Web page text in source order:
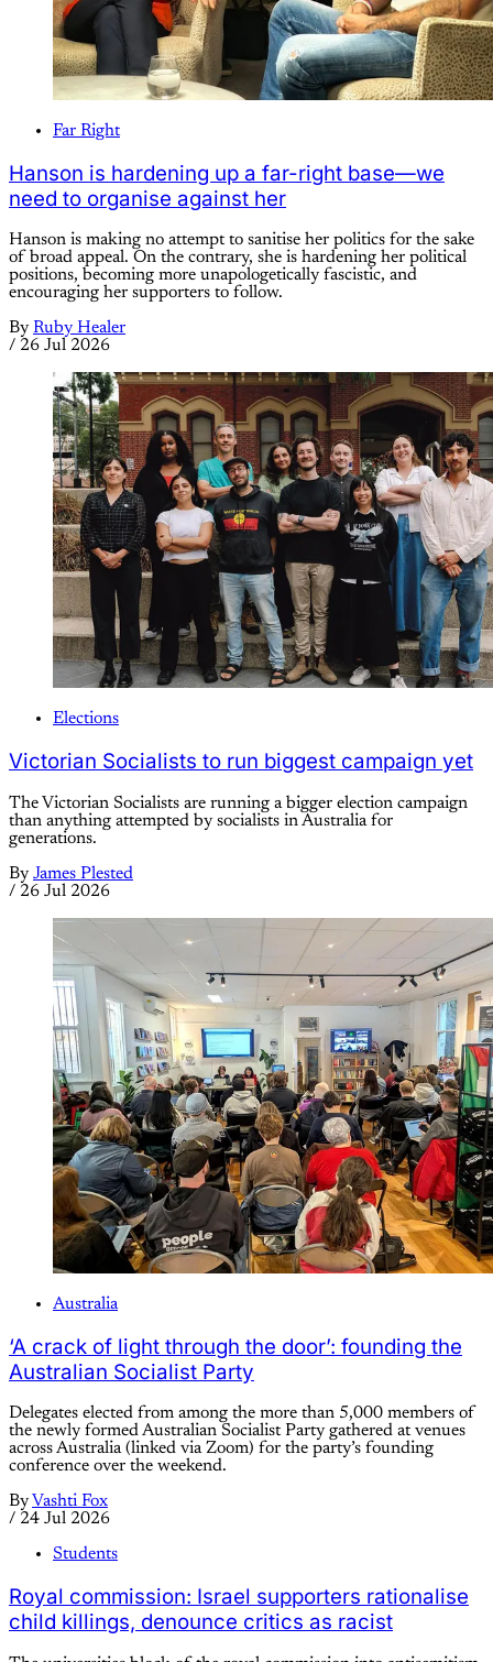
Far Right
Hanson is hardening up a far-right base—we
need to organise against her
Hanson is making no attempt to sanitise her politics for the sake
of broad appeal. On the contrary, she is hardening her political
positions, becoming more unapologetically fascistic, and
encouraging her supporters to follow.
By Ruby Healer
/ 26 Jul 2026
Elections
Victorian Socialists to run biggest campaign yet
The Victorian Socialists are running a bigger election campaign
than anything attempted by socialists in Australia for
generations.
By James Plested
/ 26 Jul 2026
Australia
‘A crack of light through the door’: founding the
Australian Socialist Party
Delegates elected from among the more than 5,000 members of
the newly formed Australian Socialist Party gathered at venues
across Australia (linked via Zoom) for the party’s founding
conference over the weekend.
By Vashti Fox
/ 24 Jul 2026
Students
Royal commission: Israel supporters rationalise
child killings, denounce critics as racist